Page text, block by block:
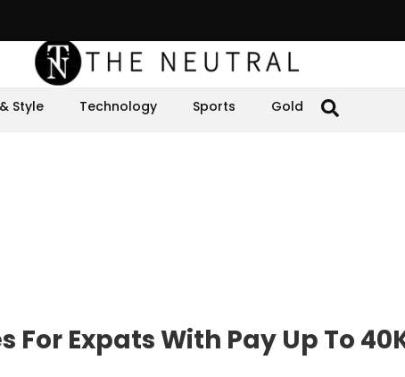
Style Technology Sports Gold
For Expats With Pay Up To